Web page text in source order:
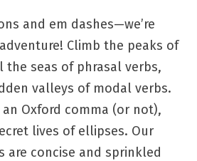
and em dashes—we’re
Climb the peaks of
the seas of phrasal verbs,
valleys of modal verbs.
Oxford comma (or not),
lives of ellipses. Our
are concise and sprinkled